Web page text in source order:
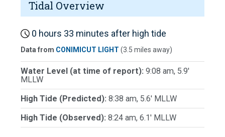
Tidal Overview
0 hours 33 minutes after high tide
Data from CONIMICUT LIGHT (3.5 miles away)
Water Level (at time of report): 9:08 am, 5.9'
MLLW
High Tide (Predicted): 8:38 am, 5.6' MLLW
High Tide (Observed): 8:24 am, 6.1' MLLW